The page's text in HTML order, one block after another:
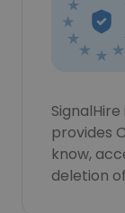
provides
know,
deletion